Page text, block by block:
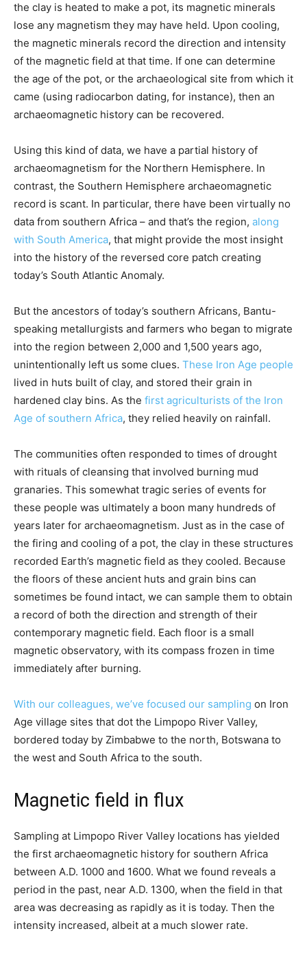
the clay is heated to make a pot, its magnetic minerals
lose any magnetism they may have held. Upon cooling,
the magnetic minerals record the direction and intensity
of the magnetic field at that time. If one can determine
the age of the pot, or the archaeological site from which it
came (using radiocarbon dating, for instance), then an
archaeomagnetic history can be recovered.
Using this kind of data, we have a partial history of
archaeomagnetism for the Northern Hemisphere. In
contrast, the Southern Hemisphere archaeomagnetic
record is scant. In particular, there have been virtually no
data from southern Africa – and that’s the region, along
with South America, that might provide the most insight
into the history of the reversed core patch creating
today’s South Atlantic Anomaly.
But the ancestors of today’s southern Africans, Bantu-
speaking metallurgists and farmers who began to migrate
into the region between 2,000 and 1,500 years ago,
unintentionally left us some clues. These Iron Age people
lived in huts built of clay, and stored their grain in
hardened clay bins. As the first agriculturists of the Iron
Age of southern Africa, they relied heavily on rainfall.
The communities often responded to times of drought
with rituals of cleansing that involved burning mud
granaries. This somewhat tragic series of events for
these people was ultimately a boon many hundreds of
years later for archaeomagnetism. Just as in the case of
the firing and cooling of a pot, the clay in these structures
recorded Earth’s magnetic field as they cooled. Because
the floors of these ancient huts and grain bins can
sometimes be found intact, we can sample them to obtain
a record of both the direction and strength of their
contemporary magnetic field. Each floor is a small
magnetic observatory, with its compass frozen in time
immediately after burning.
With our colleagues, we’ve focused our sampling on Iron
Age village sites that dot the Limpopo River Valley,
bordered today by Zimbabwe to the north, Botswana to
the west and South Africa to the south.
Magnetic field in flux
Sampling at Limpopo River Valley locations has yielded
the first archaeomagnetic history for southern Africa
between A.D. 1000 and 1600. What we found reveals a
period in the past, near A.D. 1300, when the field in that
area was decreasing as rapidly as it is today. Then the
intensity increased, albeit at a much slower rate.